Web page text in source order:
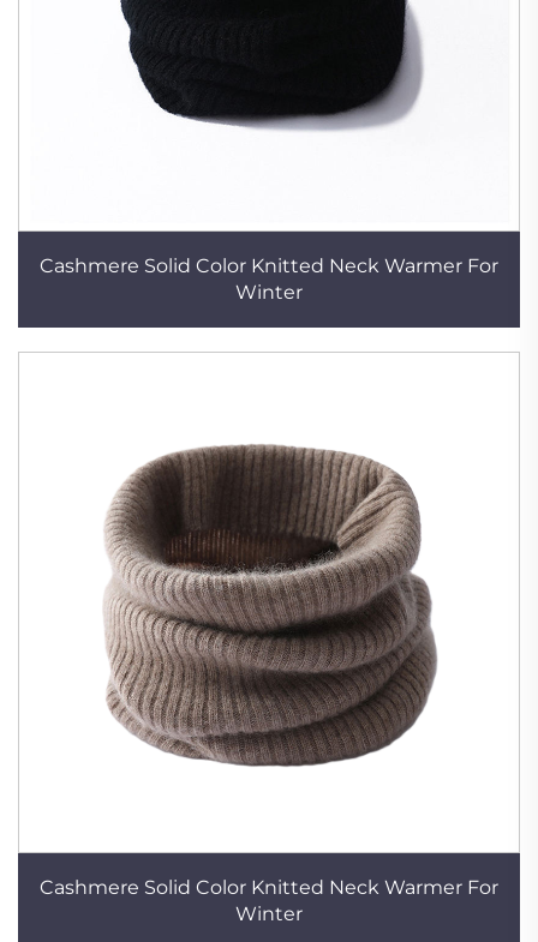
Cashmere Solid Color Knitted Neck Warmer For
Winter
Cashmere Solid Color Knitted Neck Warmer For
Winter